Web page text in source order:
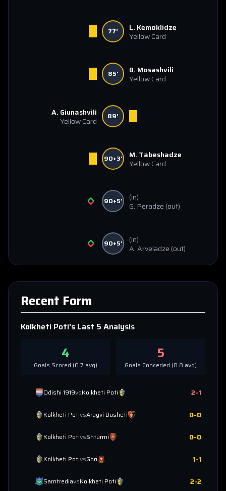
77'
L. Kemoklidze
Yellow Card
85'
B. Mosashvili
Yellow Card
A. Giunashvili
Yellow Card
89'
90+3'
M. Tabeshadze
Yellow Card
90+5'
(in)
G. Peradze (out)
90+5'
(in)
A. Arveladze (out)
Recent Form
Kolkheti Poti's Last 5 Analysis
4
Goals Scored (0.7 avg)
5
Goals Conceded (0.8 avg)
Odishi 1919vsKolkheti Poti 2-1
Kolkheti PotivsAragvi Dusheti 0-0
Kolkheti PotivsShturmi 0-0
Kolkheti PotivsGori 1-1
SamtrediavsKolkheti Poti 2-2